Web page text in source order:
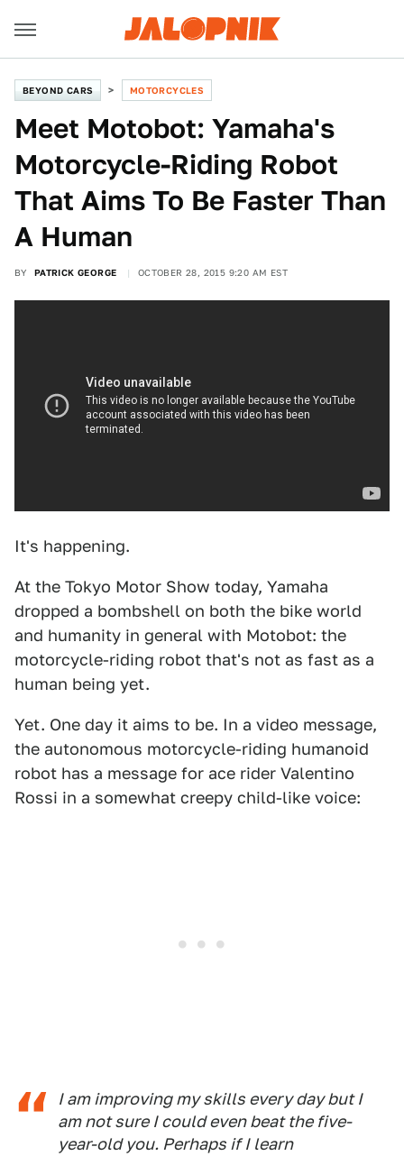
BEYOND CARS MOTORCYCLES
Meet Motobot: Yamaha's
Motorcycle-Riding Robot
That Aims To Be Faster Than
A Human
BY PATRICK GEORGE OCTOBER 28, 2015 9:20 AM EST
It's happening.
At the Tokyo Motor Show today, Yamaha
dropped a bombshell on both the bike world
and humanity in general with Motobot: the
motorcycle-riding robot that's not as fast as a
human being yet.
Yet. One day it aims to be. In a video message,
the autonomous motorcycle-riding humanoid
robot has a message for ace rider Valentino
Rossi in a somewhat creepy child-like voice:
I am improving my skills every day but I
am not sure I could even beat the five-
year-old you. Perhaps if I learn